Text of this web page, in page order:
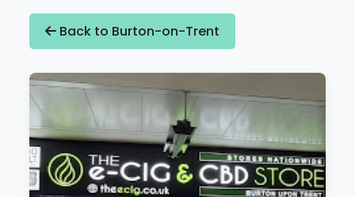
Back to Burton-on-Trent